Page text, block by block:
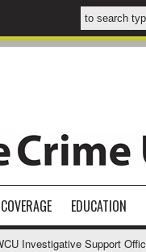
EDUCATION
Investigative Support Officer